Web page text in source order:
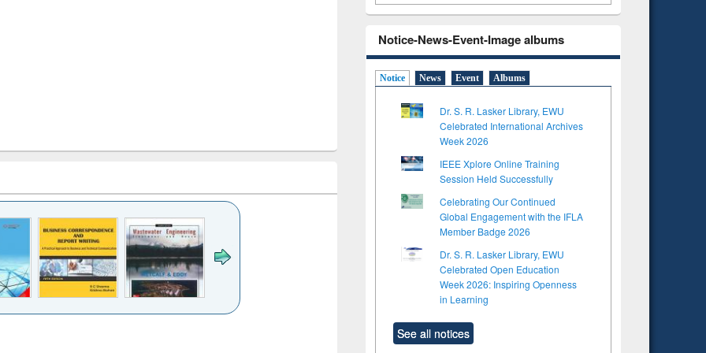
Notice-News-Event-Image albums
Notice News Event Albums
Dr. S. R. Lasker Library, EWU
Celebrated International Archives
Week 2026
IEEE Xplore Online Training
Session Held Successfully
Celebrating Our Continued
Global Engagement with the IFLA
Member Badge 2026
Dr. S. R. Lasker Library, EWU
Celebrated Open Education
Week 2026: Inspiring Openness
in Learning
See all notices